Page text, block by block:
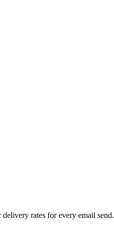
rates for every email send.